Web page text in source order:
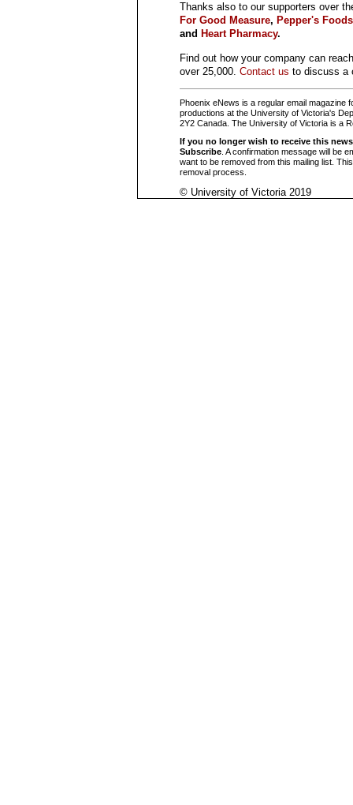
Thanks also to our supporters over
For Good Measure, Pepper's Foods
and Heart Pharmacy.
Find out how your company can
over 25,000. Contact us to discuss a
Phoenix eNews is a regular email magazine
productions at the University of Victoria's
2Y2 Canada. The University of Victoria is a
If you no longer wish to receive this
Subscribe . A confirmation message will be
want to be removed from this mailing list.
removal process.
© University of Victoria 2019